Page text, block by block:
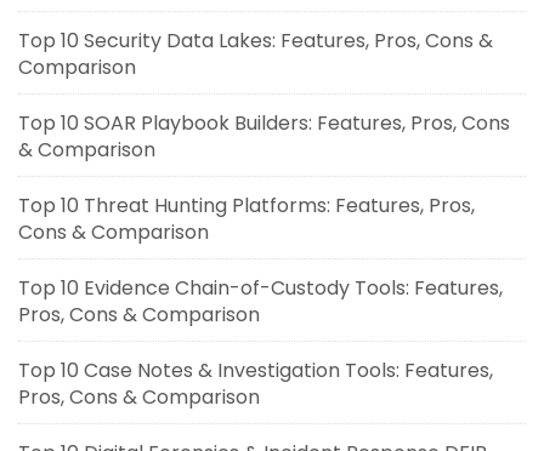
Top 10 Security Data Lakes: Features, Pros, Cons &
Comparison
Top 10 SOAR Playbook Builders: Features, Pros, Cons
& Comparison
Top 10 Threat Hunting Platforms: Features, Pros,
Cons & Comparison
Top 10 Evidence Chain-of-Custody Tools: Features,
Pros, Cons & Comparison
Top 10 Case Notes & Investigation Tools: Features,
Pros, Cons & Comparison